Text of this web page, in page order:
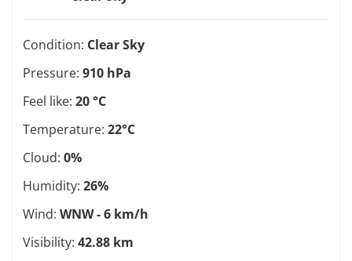
Condition: Clear Sky
Pressure: 910 hPa
Feel like: 20 °C
Temperature: 22°C
Cloud: 0%
Humidity: 26%
Wind: WNW - 6 km/h
Visibility: 42.88 km